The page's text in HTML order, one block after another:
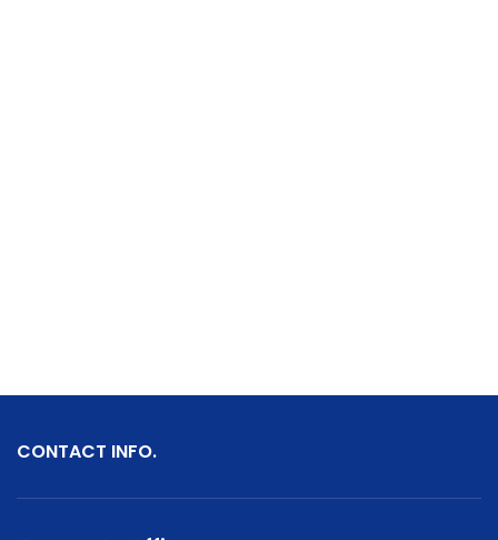
CONTACT INFO.